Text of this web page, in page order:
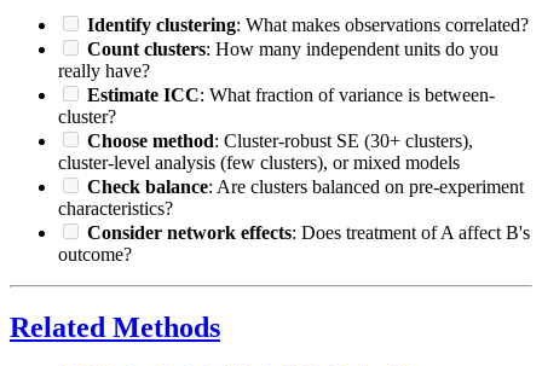
Identify clustering: What makes observations correlated?
Count clusters: How many independent units do you
really have?
Estimate ICC: What fraction of variance is between-
cluster?
Choose method: Cluster-robust SE (30+ clusters),
cluster-level analysis (few clusters), or mixed models
Check balance: Are clusters balanced on pre-experiment
characteristics?
Consider network effects: Does treatment of A affect B's
outcome?
Related Methods